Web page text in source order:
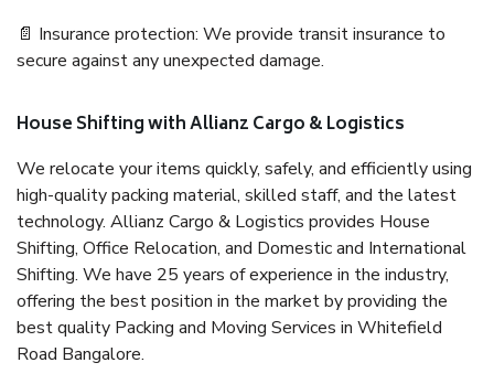
📄 Insurance protection: We provide transit insurance to
secure against any unexpected damage.
House Shifting with Allianz Cargo & Logistics
We relocate your items quickly, safely, and efficiently using
high-quality packing material, skilled staff, and the latest
technology. Allianz Cargo & Logistics provides House
Shifting, Office Relocation, and Domestic and International
Shifting. We have 25 years of experience in the industry,
offering the best position in the market by providing the
best quality Packing and Moving Services in Whitefield
Road Bangalore.